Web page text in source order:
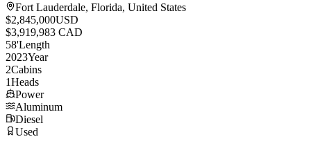
Fort Lauderdale, Florida, United States
$2,845,000USD
$3,919,983 CAD
58'Length
2023Year
2Cabins
1Heads
Power
Aluminum
Diesel
Used